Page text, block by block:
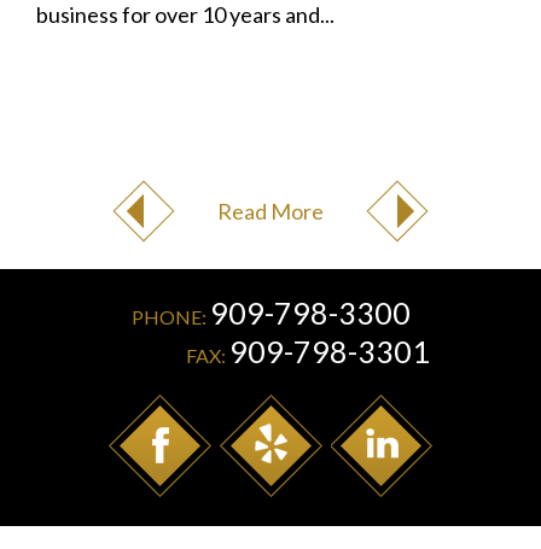
business for over 10 years and...
Read More
PHONE: 909-798-3300
FAX: 909-798-3301